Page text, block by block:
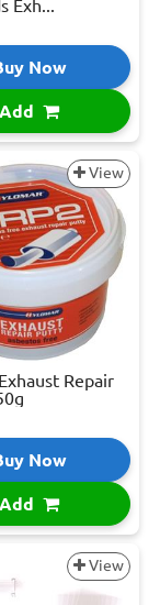
Exh...
Now
Add
View
Repair
Now
Add
View